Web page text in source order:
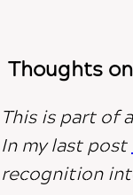
Thoughts
This is part of
In my last post
recognition